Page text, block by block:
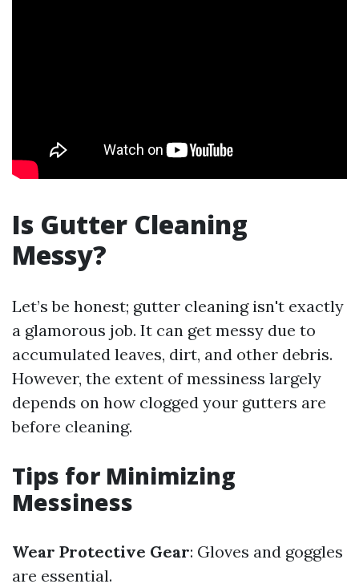
Is Gutter Cleaning
Messy?
Let’s be honest; gutter cleaning isn't exactly
a glamorous job. It can get messy due to
accumulated leaves, dirt, and other debris.
However, the extent of messiness largely
depends on how clogged your gutters are
before cleaning.
Tips for Minimizing
Messiness
Wear Protective Gear: Gloves and goggles
are essential.